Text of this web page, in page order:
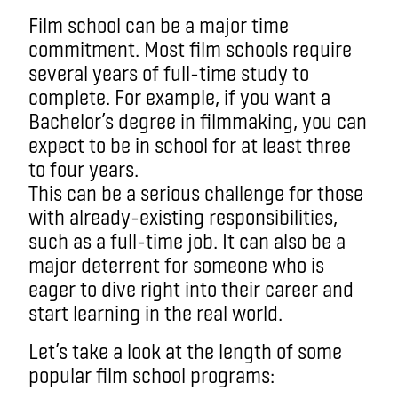
Film school can be a major time
commitment. Most film schools require
several years of full-time study to
complete. For example, if you want a
Bachelor’s degree in filmmaking, you can
expect to be in school for at least three
to four years.
This can be a serious challenge for those
with already-existing responsibilities,
such as a full-time job. It can also be a
major deterrent for someone who is
eager to dive right into their career and
start learning in the real world.
Let’s take a look at the length of some
popular film school programs: